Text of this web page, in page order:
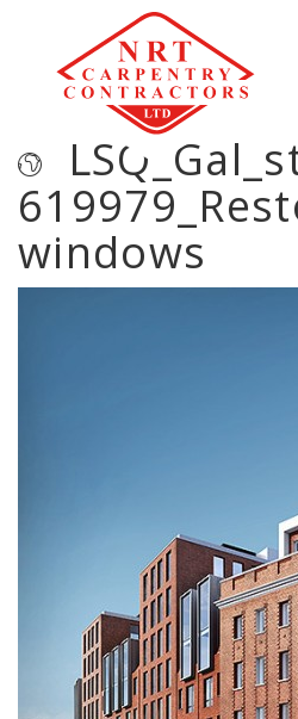
windows